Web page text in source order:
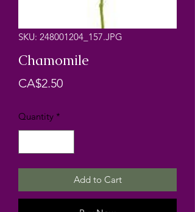
SKU: 248001204_157.JPG
Chamomile
CA$2.50Price
Quantity *
Add to Cart